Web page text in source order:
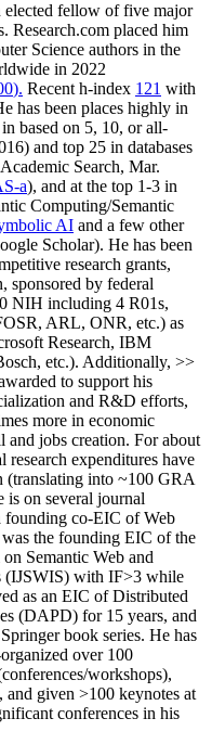
elected fellow offive major
. Research.com placed him
Science authors in the
in 2022
). Recent h-index 121 with
e has been places highly in
in based on 5, 10, or all-
) and top 25 in databases
Search, Mar.
a), and at the top 1-3 in
Computing/Semantic
AI and a few other
Scholar). He has been
research grants,
, sponsored by federal
NIH including 4 R01s,
ARL, ONR, etc.) as
Research, IBM
etc.). Additionally, >>
to support his
and R&D efforts,
more in economic
and jobs creation. For about
research expenditures have
(translating into ~100 GRA
is on several journal
founding co-EIC of Web
was the founding EIC of the
Semantic Web and
(IJSWIS) with IF>3 while
as an EIC ofDistributed
(DAPD) for 15 years, and
book series. He has
over 100
workshops),
and given >100 keynotes at
conferences in his